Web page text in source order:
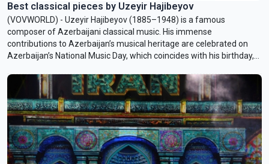
Best classical pieces by Uzeyir Hajibeyov
(VOVWORLD) - Uzeyir Hajibeyov (1885–1948) is a famous
composer of Azerbaijani classical music. His immense
contributions to Azerbaijan’s musical heritage are celebrated on
Azerbaijan’s National Music Day, which coincides with his birthday,